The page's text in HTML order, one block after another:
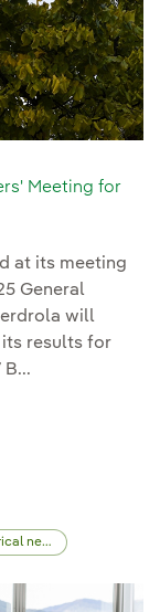
Meeting for
at its meeting
General
will
its results for
its General
network